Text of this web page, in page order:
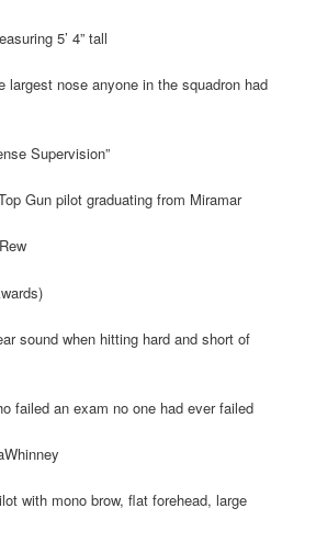
5’ 4” tall
nose anyone in the squadron had
Supervision”
Gun pilot graduating from Miramar
sound when hitting hard and short of
failed an exam no one had ever failed
with mono brow, flat forehead, large